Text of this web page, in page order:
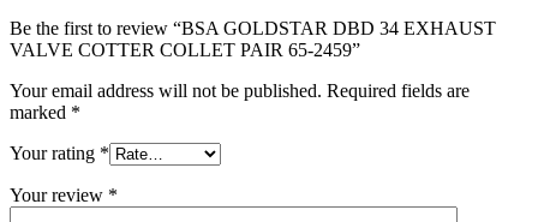
Be the first to review “BSA GOLDSTAR DBD 34 EXHAUST
VALVE COTTER COLLET PAIR 65-2459”
Your email address will not be published. Required fields are
marked *
Your rating *
Your review *